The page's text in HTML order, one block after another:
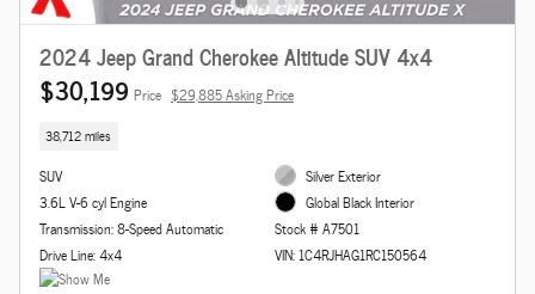
2024 Jeep Grand Cherokee Altitude SUV 4x4
$30,199 Price $29,885 Asking Price
38,712 miles
SUV
3.6L V-6 cyl Engine
Transmission: 8-Speed Automatic
Drive Line: 4x4
Silver Exterior
Global Black Interior
Stock # A7501
VIN: 1C4RJHAG1RC150564